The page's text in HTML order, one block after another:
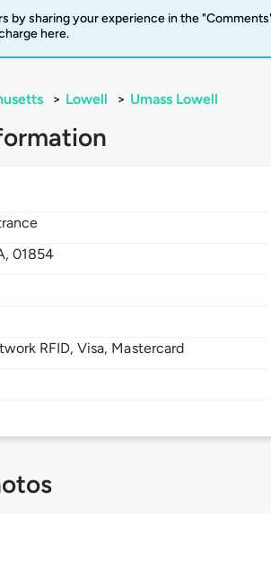
by sharing your experience in the
here.
> Lowell > Umass Lowell
01854
RFID, Visa, Mastercard